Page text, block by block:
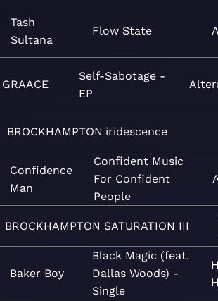
Tash
Sultana
Flow State
GRAACE
Self-Sabotage -
EP
BROCKHAMPTON iridescence
Confidence
Man
Confident Music
For Confident
People
BROCKHAMPTON SATURATION III
Baker Boy
Black Magic (feat.
Dallas Woods) -
Single